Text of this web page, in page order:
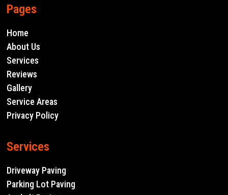
Pages
Home
About Us
Services
Reviews
Gallery
Service Areas
Privacy Policy
Services
Driveway Paving
Parking Lot Paving